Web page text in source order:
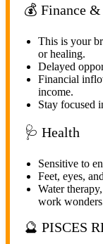
💰 Finance &
This is your
or healing.
Delayed
Financial
income.
Stay focused
🩺 Health
Sensitive to
Feet, eyes,
Water
work
🔮 PISCES